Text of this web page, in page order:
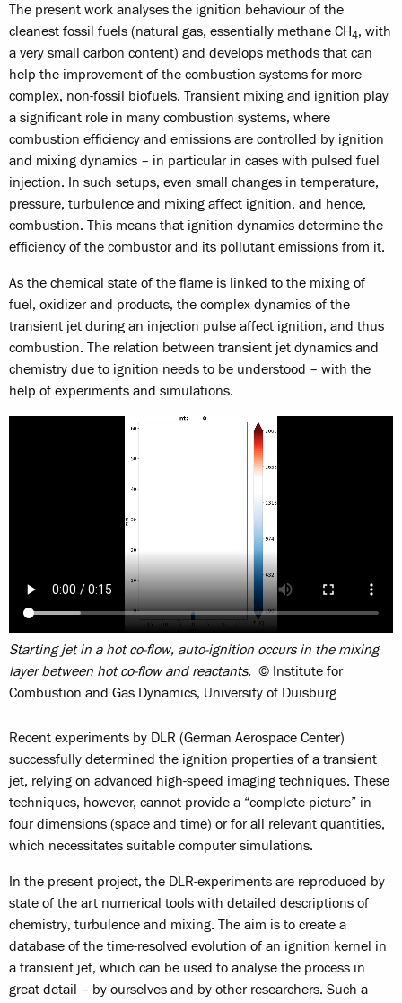
The present work analyses the ignition behaviour of the
cleanest fossil fuels (natural gas, essentially methane CH4, with
a very small carbon content) and develops methods that can
help the improvement of the combustion systems for more
complex, non-fossil biofuels. Transient mixing and ignition play
a significant role in many combustion systems, where
combustion efficiency and emissions are controlled by ignition
and mixing dynamics – in particular in cases with pulsed fuel
injection. In such setups, even small changes in temperature,
pressure, turbulence and mixing affect ignition, and hence,
combustion. This means that ignition dynamics determine the
efficiency of the combustor and its pollutant emissions from it.
As the chemical state of the flame is linked to the mixing of
fuel, oxidizer and products, the complex dynamics of the
transient jet during an injection pulse affect ignition, and thus
combustion. The relation between transient jet dynamics and
chemistry due to ignition needs to be understood – with the
help of experiments and simulations.
Starting jet in a hot co-flow, auto-ignition occurs in the mixing
layer between hot co-flow and reactants. © Institute for
Combustion and Gas Dynamics, University of Duisburg
Recent experiments by DLR (German Aerospace Center)
successfully determined the ignition properties of a transient
jet, relying on advanced high-speed imaging techniques. These
techniques, however, cannot provide a “complete picture” in
four dimensions (space and time) or for all relevant quantities,
which necessitates suitable computer simulations.
In the present project, the DLR-experiments are reproduced by
state of the art numerical tools with detailed descriptions of
chemistry, turbulence and mixing. The aim is to create a
database of the time-resolved evolution of an ignition kernel in
a transient jet, which can be used to analyse the process in
great detail – by ourselves and by other researchers. Such a